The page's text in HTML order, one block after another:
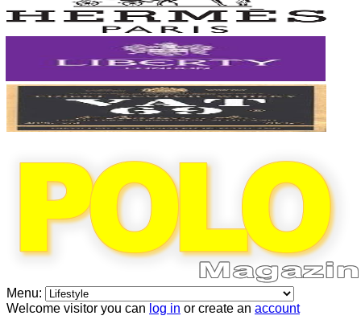
Menu:
Welcome visitor you can log in or create an account